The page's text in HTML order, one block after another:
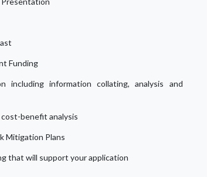
Funding
including information collating, analysis and
benefit analysis
Mitigation Plans
that will support your application